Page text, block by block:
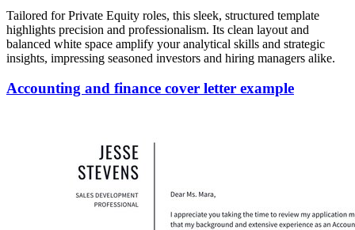
Tailored for Private Equity roles, this sleek, structured template
highlights precision and professionalism. Its clean layout and
balanced white space amplify your analytical skills and strategic
insights, impressing seasoned investors and hiring managers alike.
Accounting and finance cover letter example